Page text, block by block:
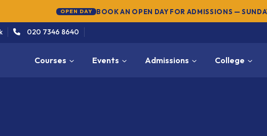
NEW SUMMER SEMESTER 2026 — REGISTER NOW→
020 7346 8640
Courses Events Admissions College